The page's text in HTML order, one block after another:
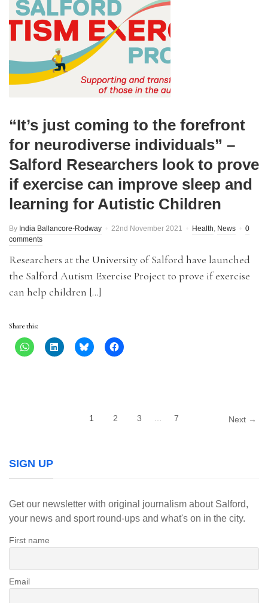
“It’s just coming to the forefront
for neurodiverse individuals” –
Salford Researchers look to prove
if exercise can improve sleep and
learning for Autistic Children
By India Ballancore-Rodway 22nd November 2021 Health, News
0
comments
Researchers at the University of Salford have launched
the Salford Autism Exercise Project to prove if exercise
can help children […]
Share this:
1 2 3 7 Next →
SIGN UP
Get our newsletter with original journalism about Salford,
your news and sport round-ups and what's on in the city.
First name
Email